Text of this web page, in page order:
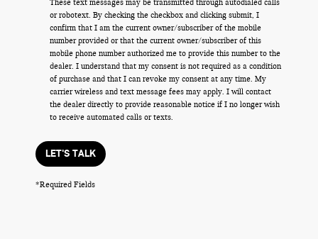
These text messages may be transmitted through autodialed calls
or robotext. By checking the checkbox and clicking submit, I
confirm that I am the current owner/subscriber of the mobile
number provided or that the current owner/subscriber of this
mobile phone number authorized me to provide this number to the
dealer. I understand that my consent is not required as a condition
of purchase and that I can revoke my consent at any time. My
carrier wireless and text message fees may apply. I will contact
the dealer directly to provide reasonable notice if I no longer wish
to receive automated calls or texts.
LET'S TALK
*Required Fields